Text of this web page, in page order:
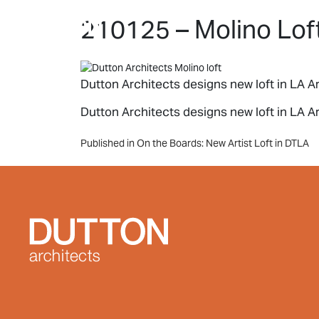
210125 – Molino
Dutton Architects designs new loft in LA
Dutton Architects designs new loft in LA
Post
navigation
Published in On the Boards: New Artist Loft in DTLA